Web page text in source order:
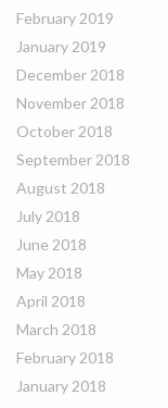
February 2019
January 2019
December 2018
November 2018
October 2018
September 2018
August 2018
July 2018
June 2018
May 2018
April 2018
March 2018
February 2018
January 2018